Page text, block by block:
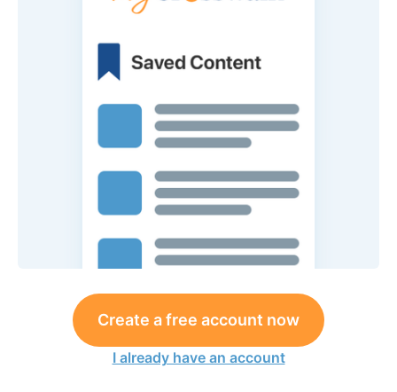
Create a free account now
I already have an account